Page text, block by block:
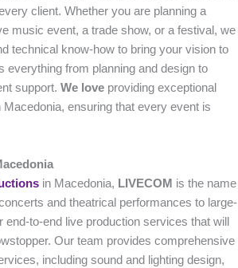
client. Whether you are planning a
music event, a trade show, or a festival, we
technical know-how to bring your vision to
everything from planning and design to
support. We love providing exceptional
ensuring that every event is
in Macedonia, LIVECOM is the name
and theatrical performances to large-
to-end live production services that will
Our team provides comprehensive
including sound and lighting design,